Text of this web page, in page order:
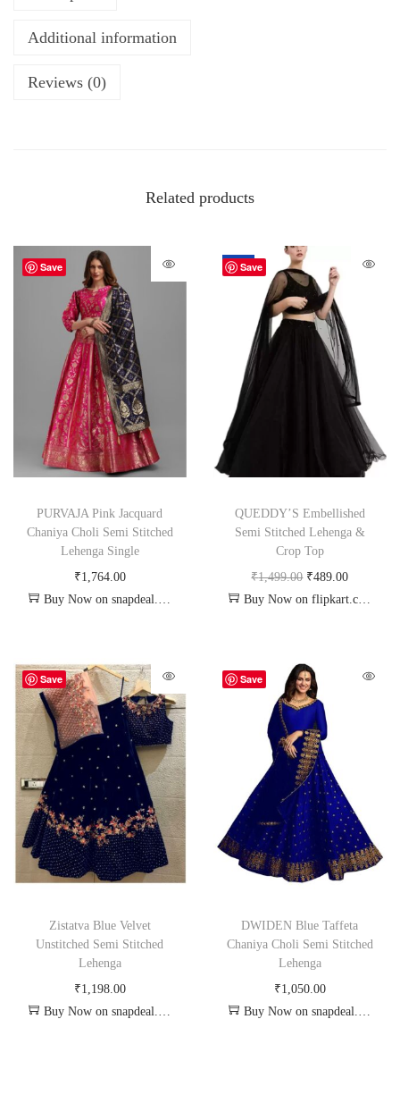
Additional information
Reviews (0)
Related products
Save
PURVAJA Pink Jacquard
Chaniya Choli Semi Stitched
Lehenga Single
₹1,764.00
Buy Now on snapdeal.com
Save
-67%
QUEDDY’S Embellished
Semi Stitched Lehenga &
Crop Top
₹1,499.00 ₹489.00
Buy Now on flipkart.com
Save
Zistatva Blue Velvet
Unstitched Semi Stitched
Lehenga
₹1,198.00
Buy Now on snapdeal.com
Save
DWIDEN Blue Taffeta
Chaniya Choli Semi Stitched
Lehenga
₹1,050.00
Buy Now on snapdeal.com